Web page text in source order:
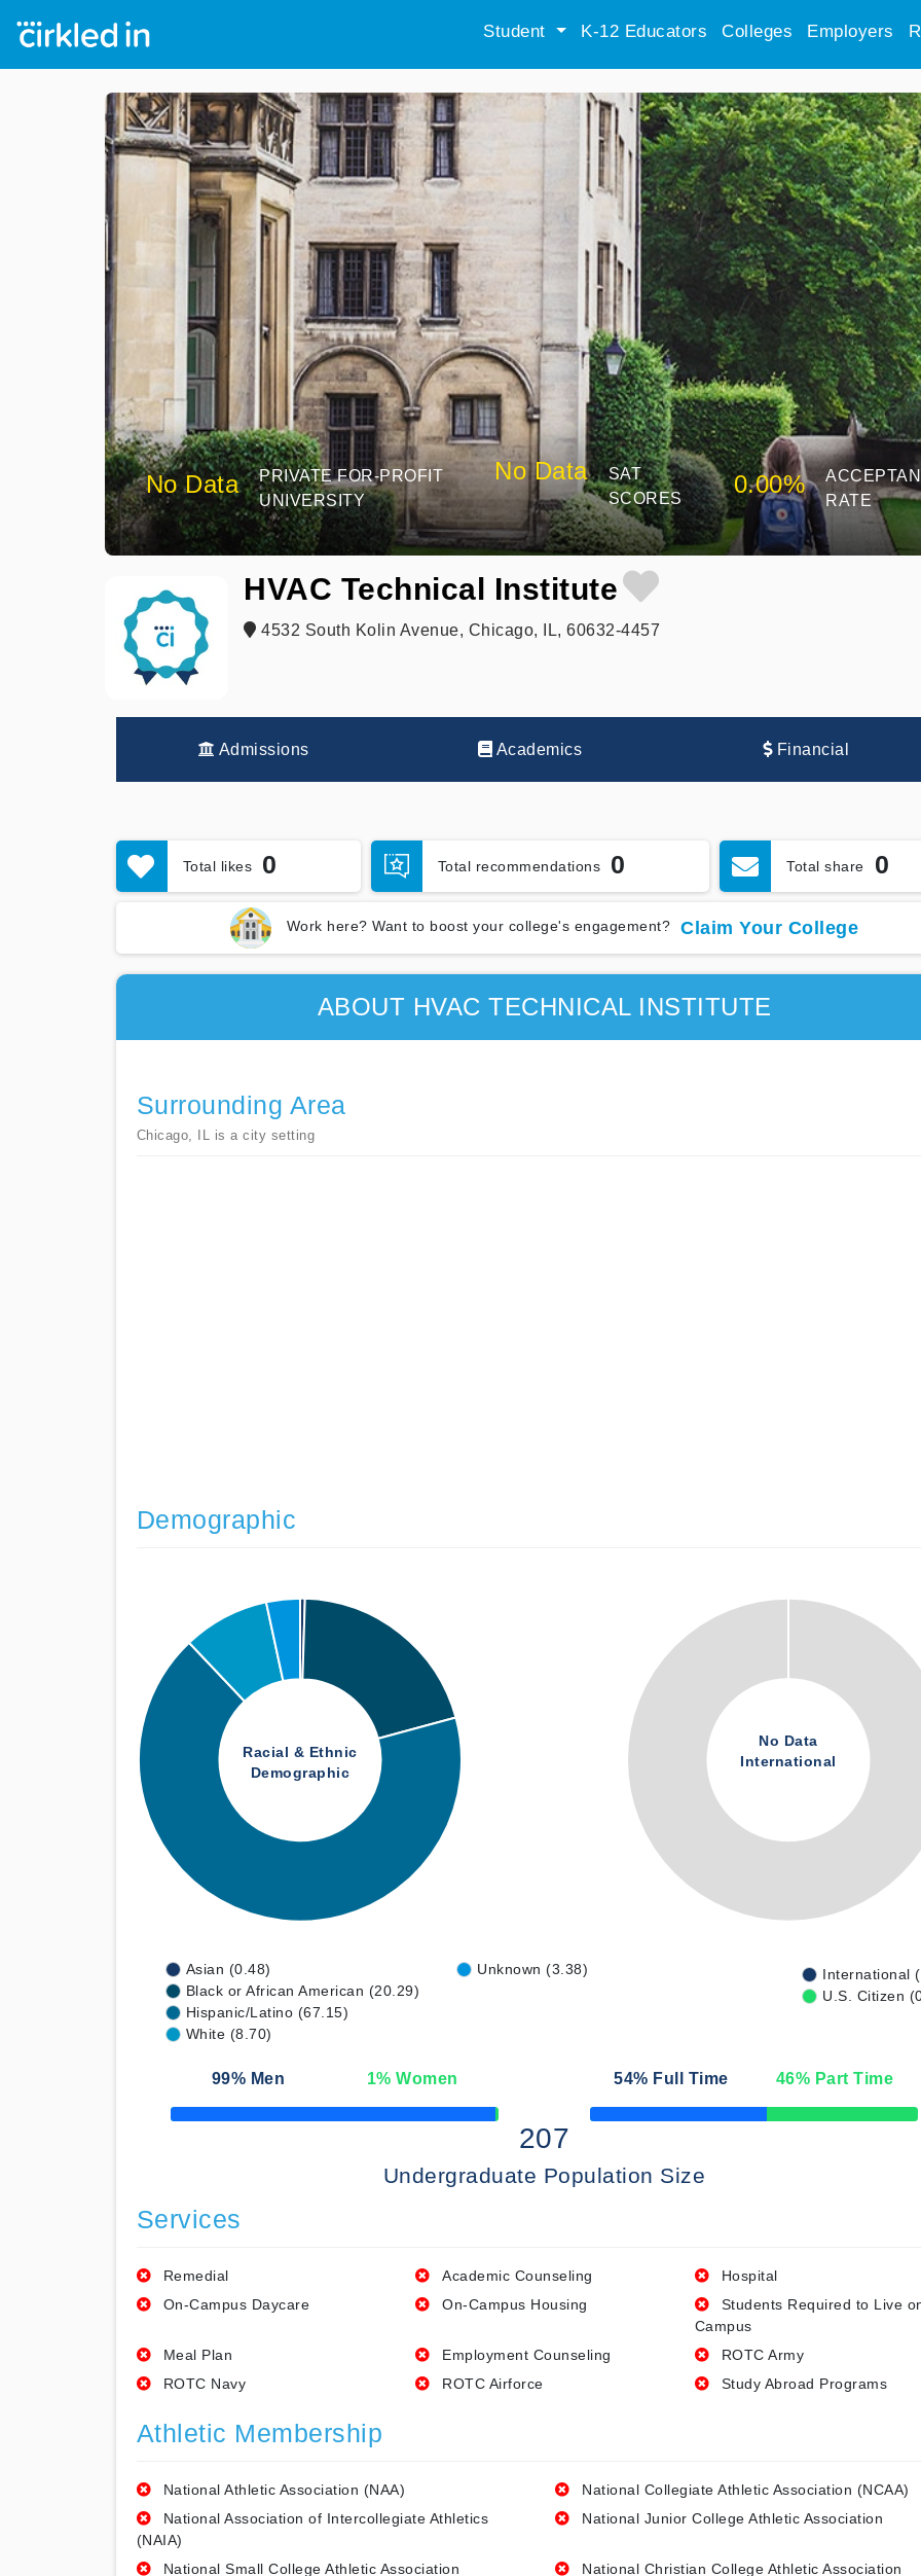
Student K-12 Educators Colleges Employers
No Data
PRIVATE FOR-PROFIT
UNIVERSITY
No Data
SAT
SCORES
0.00%
RATE
HVAC Technical Institute
4532 South Kolin Avenue, Chicago, IL, 60632-4457
Admissions Academics Financial
Total likes 0 Total recommendations 0 Total share 0
Work here? Want to boost your college's engagement? Claim Your College
ABOUT HVAC TECHNICAL INSTITUTE
Surrounding Area
Chicago, IL is a city setting
Demographic
Racial & Ethnic
Demographic
No Data
International
Asian (0.48)
Black or African American (20.29)
Hispanic/Latino (67.15)
White (8.70)
Unknown (3.38)
International
U.S. Citizen
99% Men 1% Women
50% Complete
54% Full Time 46% Part Time
50% Complete
207
Undergraduate Population Size
Services
Remedial Academic Counseling
Hospital
On-Campus Daycare
On-Campus Housing
Students Required to Live
Campus
Meal Plan
Employment Counseling
ROTC Army
ROTC Navy
ROTC Airforce Study Abroad Programs
Athletic Membership
National Athletic Association (NAA)
National Collegiate Athletic Association (NCAA)
National Association of Intercollegiate Athletics
(NAIA)
National Junior College Athletic Association
National Small College Athletic Association
National Christian College Athletic Association